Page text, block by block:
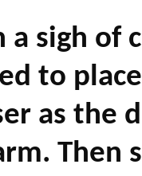
a sigh of
to
as the
Then